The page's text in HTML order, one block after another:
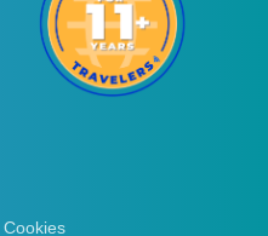
Cookies